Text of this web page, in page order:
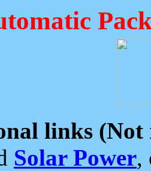
links (Not
Solar Power,